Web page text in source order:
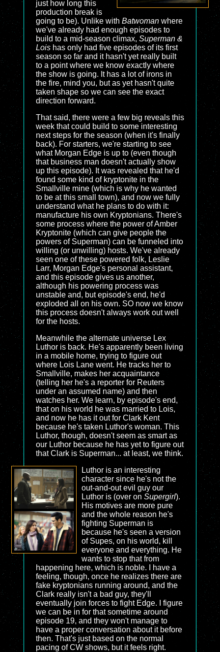
just how long this
production break is
going to be). Unlike with Batwoman where
we've already had enough episodes to
build to a mid-season climax, Superman &
Lois has only had five episodes of its first
season so far and it hasn't yet really built
to a point where we know exactly where
the show is going. It has a lot of irons in
the fire, mind you, but as yet hasn't quite
taken shape so we can see the exact
direction forward.
That said, there were a few big reveals this
week that could build to some interesting
next steps for the season (when it's finally
back). For starters, we're starting to see
what Morgan Edge is up to (even though
that business man doesn't actually show
up this episode). It was revealed that he'd
found some kind of kryptonite in the
Smallville mine (which is why he wanted
to be at this small town), and now we fully
understand what he plans to do with it:
manufacture his own Kryptonians. There's
some process where the power of Amber
Kryptonite (which can give people the
powers of Superman) can be funneled into
willing (or unwilling) hosts. We've already
seen one of these powered folk, Leslie
Larr, Morgan Edge's personal assistant,
and this episode gives us another,
although his powering process was
unstable and, but episode's end, he'd
exploded all on his own. SO now we know
this process doesn't always work out well
for the hosts.
Meanwhile the alternate universe Lex
Luthor is back. He's apparently been living
in a mobile home, trying to figure out
where Lois Lane went. He tracks her to
Smallville, makes her acquaintance
(telling her he's a reporter for Reuters
under an assumed name) and then
watches her. We learn, by episode's end,
that on his world he was married to Lois,
and now he has it out for Clark Kent
because he's taken Luthor's woman. This
Luthor, though, doesn't seem as smart as
our Luthor because he has yet to figure out
that Clark is Superman... at least, we think.
Luthor is an interesting
character since he's not the
out-and-out evil guy our
Luthor is (over on Supergirl).
His motives are more pure
and the whole reason he's
fighting Superman is
because he's seen a version
of Supes, on his world, kill
everyone and everything. He
wants to stop that from
happening here, which is noble. I have a
feeling, though, once he realizes there are
fake kryptonians running around, and the
Clark really isn't a bad guy, they'll
eventually join forces to fight Edge. I figure
we can be in for that sometime around
episode 19, and they won't manage to
have a proper conversation about it before
then. That's just based on the normal
pacing of CW shows, but it feels right.